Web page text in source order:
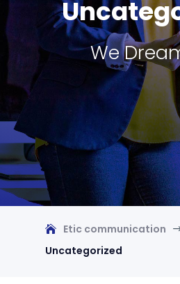
We
Etic communication
Uncategorized